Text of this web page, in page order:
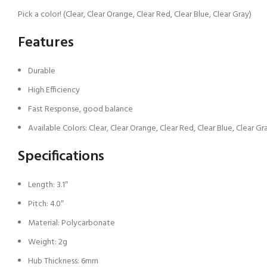
Pick a color! (Clear, Clear Orange, Clear Red, Clear Blue, Clear Gray)
Features
Durable
High Efficiency
Fast Response, good balance
Available Colors: Clear, Clear Orange, Clear Red, Clear Blue, Clear
Specifications
Length: 3.1″
Pitch: 4.0″
Material: Polycarbonate
Weight: 2g
Hub Thickness: 6mm